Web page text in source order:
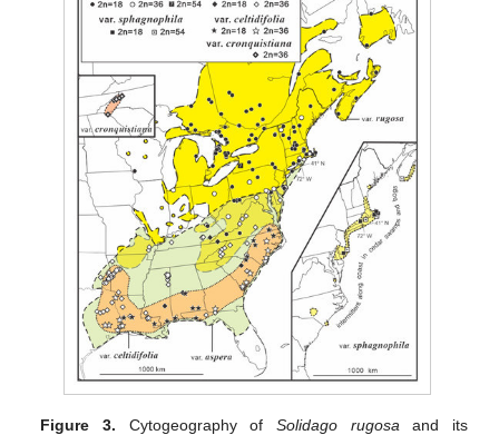
Figure 3. Cytogeography of Solidago rugosa and its